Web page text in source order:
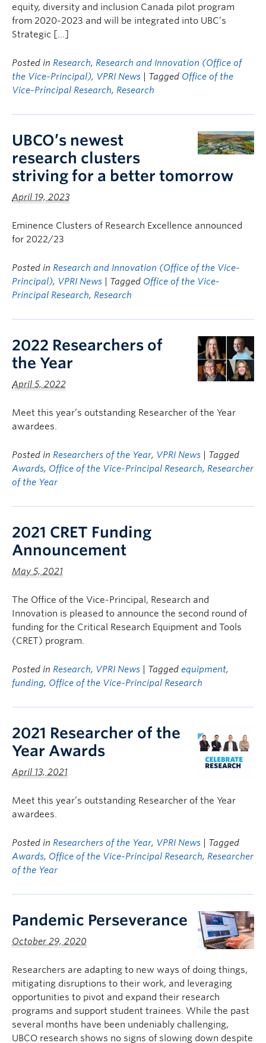
equity, diversity and inclusion Canada pilot program
from 2020-2023 and will be integrated into UBC’s
Strategic […]
Posted in Research, Research and Innovation (Office of
the Vice-Principal), VPRI News | Tagged Office of the
Vice-Principal Research, Research
UBCO’s newest
research clusters
striving for a better tomorrow
April 19, 2023
Eminence Clusters of Research Excellence announced
for 2022/23
Posted in Research and Innovation (Office of the Vice-
Principal), VPRI News | Tagged Office of the Vice-
Principal Research, Research
2022 Researchers of
the Year
April 5, 2022
Meet this year’s outstanding Researcher of the Year
awardees.
Posted in Researchers of the Year, VPRI News
| Tagged
Awards, Office of the Vice-Principal Research, Researcher
of the Year
2021 CRET Funding
Announcement
May 5, 2021
The Office of the Vice-Principal, Research and
Innovation is pleased to announce the second round of
funding for the Critical Research Equipment and Tools
(CRET) program.
Posted in Research, VPRI News | Tagged equipment,
funding, Office of the Vice-Principal Research
2021 Researcher of the
Year Awards
April 13, 2021
Meet this year’s outstanding Researcher of the Year
awardees.
Posted in Researchers of the Year, VPRI News
| Tagged
Awards, Office of the Vice-Principal Research, Researcher
of the Year
Pandemic Perseverance
October 29, 2020
Researchers are adapting to new ways of doing things,
mitigating disruptions to their work, and leveraging
opportunities to pivot and expand their research
programs and support student trainees. While the past
several months have been undeniably challenging,
UBCO research shows no signs of slowing down despite